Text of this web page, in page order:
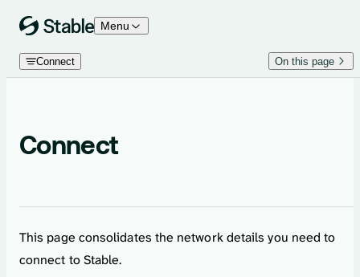
Skip to content Menu
Connect On this page
Connect
This page consolidates the network details you need to
connect to Stable.